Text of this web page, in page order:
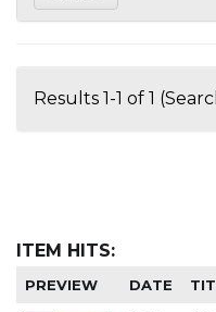
Results 1-1 of 1
ITEM HITS:
PREVIEW DATE